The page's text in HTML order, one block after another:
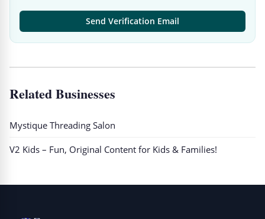
Send Verification Email
Related Businesses
Mystique Threading Salon
V2 Kids – Fun, Original Content for Kids & Families!